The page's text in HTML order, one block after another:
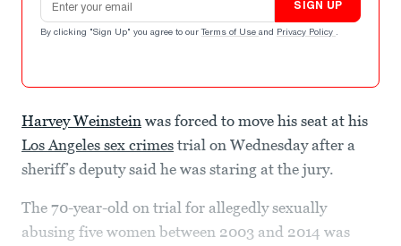
SIGN UP
By clicking "Sign Up" you agree to our Terms of Use and Privacy Policy .
Harvey Weinstein was forced to move his seat at his
Los Angeles sex crimes trial on Wednesday after a
sheriff’s deputy said he was staring at the jury.
The 70-year-old on trial for allegedly sexually
abusing five women between 2003 and 2014 was